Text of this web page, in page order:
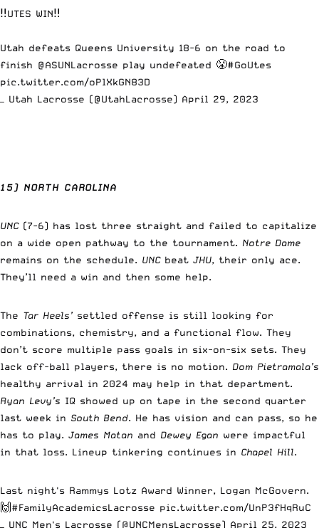
‼️UTES WIN‼️
Utah defeats Queens University 18-6 on the road to
finish @ASUNLacrosse play undefeated 😤#GoUtes
pic.twitter.com/oPlXkGN83D
— Utah Lacrosse (@UtahLacrosse) April 29, 2023
15) NORTH CAROLINA
UNC (7-6) has lost three straight and failed to capitalize
on a wide open pathway to the tournament. Notre Dame
remains on the schedule. UNCbeat JHU, their only ace.
They’ll need a win and then some help.
The Tar Heels’settled offense is still looking for
combinations, chemistry, and a functional flow. They
don’t score multiple pass goals in six-on-six sets. They
lack off-ball players, there is no motion. Dom Pietramala’s
healthy arrival in 2024 may help in that department.
Ryan Levy’s IQ showed up on tape in the second quarter
last week in South Bend. He has vision and can pass, so he
has to play. James Matan and Dewey Egan were impactful
in that loss. Lineup tinkering continues in Chapel Hill.
Last night's Rammys Lotz Award Winner, Logan McGovern.
🙌 #FamilyAcademicsLacrosse pic.twitter.com/UnP3fHqRuC
— UNC Men's Lacrosse (@UNCMensLacrosse) April 25, 2023